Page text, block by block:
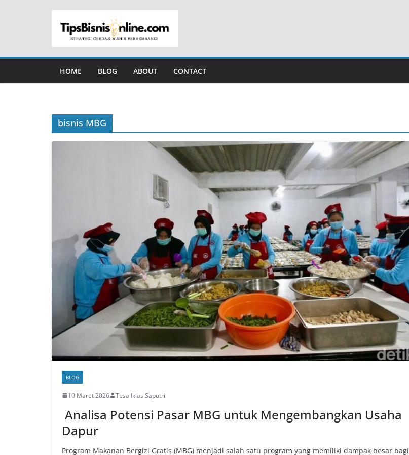
HOME BLOG ABOUT CONTACT
bisnis MBG
BLOG
10 Maret 2026 Tesa Iklas Saputri
Analisa Potensi Pasar MBG untuk Mengembangkan Usaha
Dapur
Program Makanan Bergizi Gratis (MBG) menjadi salah satu program yang memiliki dampak besar bagi